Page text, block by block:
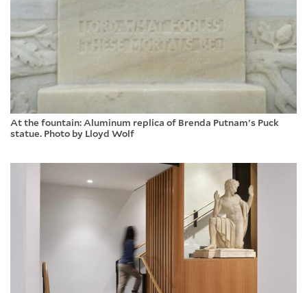
At the fountain: Aluminum replica of Brenda Putnam's Puck
statue. Photo by Lloyd Wolf